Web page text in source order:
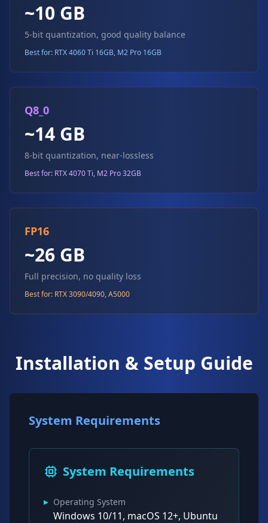
~10 GB
5-bit quantization, good quality balance
Best for: RTX 4060 Ti 16GB, M2 Pro 16GB
Q8_0
~14 GB
8-bit quantization, near-lossless
Best for: RTX 4070 Ti, M2 Pro 32GB
FP16
~26 GB
Full precision, no quality loss
Best for: RTX 3090/4090, A5000
Installation & Setup Guide
System Requirements
System Requirements
▸ Operating System
Windows 10/11, macOS 12+, Ubuntu